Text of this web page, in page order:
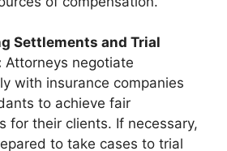
Settlements and Trial
Attorneys negotiate
with insurance companies
to achieve fair
for their clients. If necessary,
to take cases to trial